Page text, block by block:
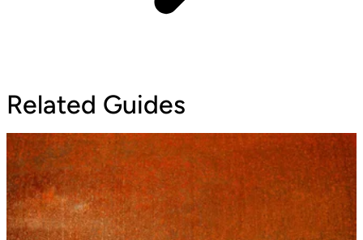
Related Guides